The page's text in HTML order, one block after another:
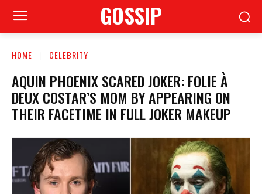
GOSSIP
HOME CELEBRITY
AQUIN PHOENIX SCARED JOKER: FOLIE À
DEUX COSTAR’S MOM BY APPEARING ON
THEIR FACETIME IN FULL JOKER MAKEUP